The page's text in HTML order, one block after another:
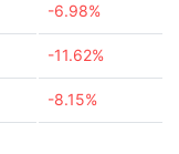
-6.98%
-11.62%
-8.15%